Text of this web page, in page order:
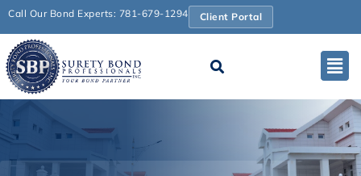
Call Our Bond Experts: 781-679-1294 Client Portal